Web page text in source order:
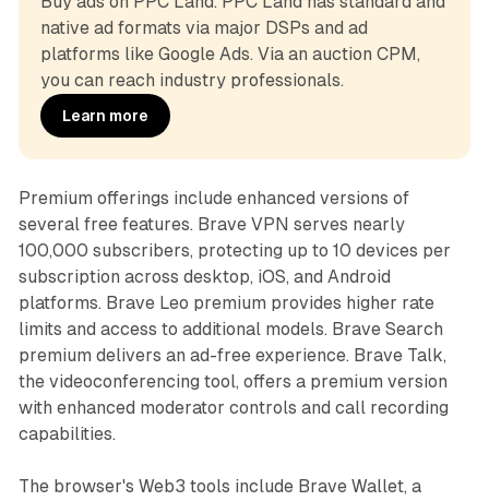
native ad formats via major DSPs and ad
platforms like Google Ads. Via an auction CPM,
you can reach industry professionals.
Learn more
Premium offerings include enhanced versions of
several free features. Brave VPN serves nearly
100,000 subscribers, protecting up to 10 devices per
subscription across desktop, iOS, and Android
platforms. Brave Leo premium provides higher rate
limits and access to additional models. Brave Search
premium delivers an ad-free experience. Brave Talk,
the videoconferencing tool, offers a premium version
with enhanced moderator controls and call recording
capabilities.
The browser's Web3 tools include Brave Wallet, a